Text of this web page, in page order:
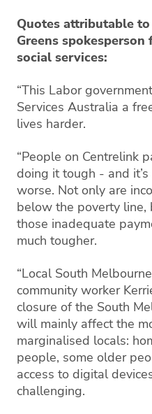
Quotes attributable to
Greens
social services:
“This Labor
Services Australia a
lives harder.
“People on Centrelink
doing it tough - and
worse. Not only are
below the poverty line,
those inadequate
much tougher.
“Local South
community worker
closure of the South
will mainly affect the
marginalised locals:
people, some older
access to digital
challenging.